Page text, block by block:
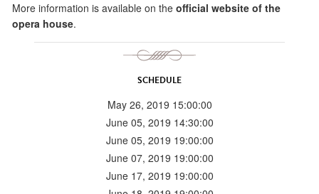
More information is available on the official website of the
opera house.
SCHEDULE
May 26, 2019 15:00:00
June 05, 2019 14:30:00
June 05, 2019 19:00:00
June 07, 2019 19:00:00
June 17, 2019 19:00:00